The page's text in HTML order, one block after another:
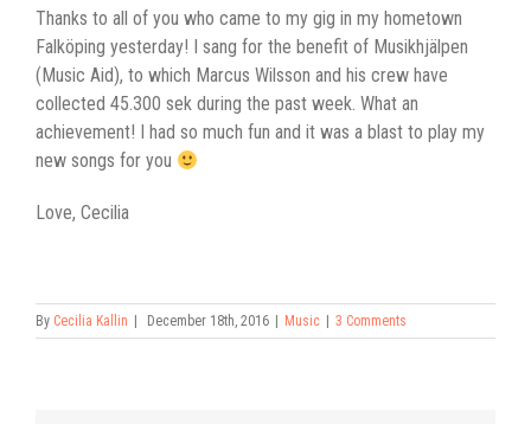
Thanks to all of you who came to my gig in my hometown
Falköping yesterday! I sang for the benefit of Musikhjälpen
(Music Aid), to which Marcus Wilsson and his crew have
collected 45.300 sek during the past week. What an
achievement! I had so much fun and it was a blast to play my
new songs for you
Love, Cecilia
By Cecilia Kallin December 18th, 2016 Music 3 Comments